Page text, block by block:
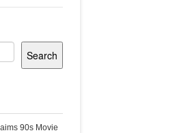
Search
90s Movie